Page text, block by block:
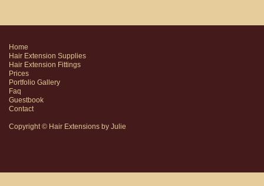
Home
Hair Extension Supplies
Hair Extension Fittings
Prices
Portfolio Gallery
Faq
Guestbook
Contact
Copyright © Hair Extensions by Julie